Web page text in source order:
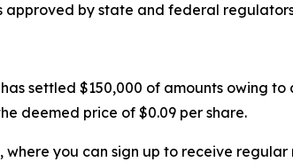
approved by state and federal
settled $150,000 of amounts owing to
deemed price of $0.09 per share.
, where you can sign up to receive regular